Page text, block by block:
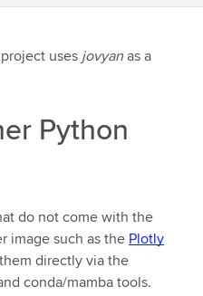
uses jovyanas a
Python
do not come with the
image such as the Plotly
directly via the
conda/mamba tools.